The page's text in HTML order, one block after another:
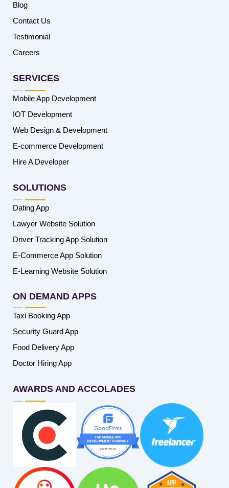
Blog
Contact Us
Testimonial
Careers
SERVICES
Mobile App Development
IOT Development
Web Design & Development
E-commerce Development
Hire A Developer
SOLUTIONS
Dating App
Lawyer Website Solution
Driver Tracking App Solution
E-Commerce App Solution
E-Learning Website Solution
ON DEMAND APPS
Taxi Booking App
Security Guard App
Food Delivery App
Doctor Hiring App
AWARDS AND ACCOLADES